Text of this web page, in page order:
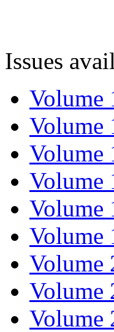
Issues
Volume
Volume
Volume
Volume
Volume
Volume
Volume
Volume
Volume